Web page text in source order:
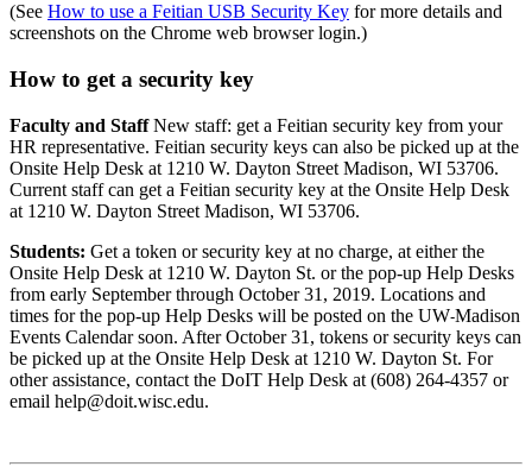
(See How to use a Feitian USB Security Key for more details and
screenshots on the Chrome web browser login.)
How to get a security key
Faculty and StaffNew staff: get a Feitian security key from your
HR representative. Feitian security keys can also be picked up at the
Onsite Help Desk at 1210 W. Dayton Street Madison, WI 53706.
Current staff can get a Feitian security key at the Onsite Help Desk
at 1210 W. Dayton Street Madison, WI 53706.
Students: Get a token or security key at no charge, at either the
Onsite Help Desk at 1210 W. Dayton St. or the pop-up Help Desks
from early September through October 31, 2019. Locations and
times for the pop-up Help Desks will be posted on the UW-Madison
Events Calendar soon. After October 31, tokens or security keys can
be picked up at the Onsite Help Desk at 1210 W. Dayton St. For
other assistance, contact the DoIT Help Desk at (608) 264-4357 or
email help@doit.wisc.edu.